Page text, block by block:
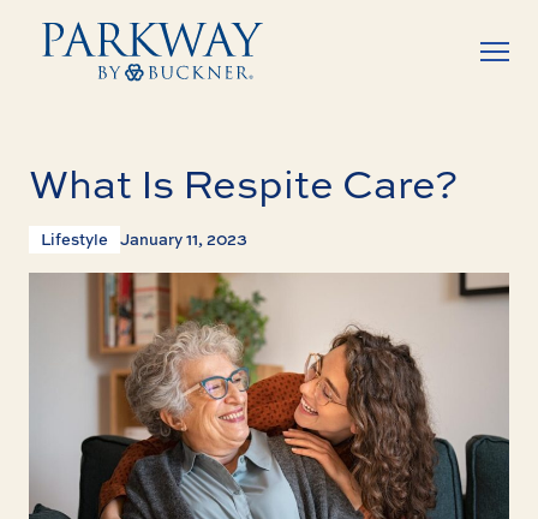
What Is Respite Care?
Lifestyle January 11, 2023